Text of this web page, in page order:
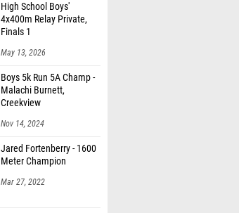
High School Boys'
4x400m Relay Private,
Finals 1
May 13, 2026
Boys 5k Run 5A Champ -
Malachi Burnett,
Creekview
Nov 14, 2024
Jared Fortenberry - 1600
Meter Champion
Mar 27, 2022